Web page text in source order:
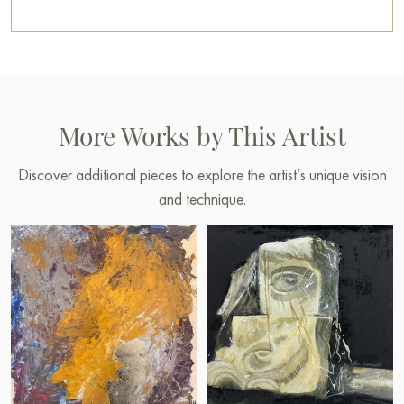
45 cm, with secure delivery to the address you specify.
More Works by This Artist
Discover additional pieces to explore the artist’s unique vision
and technique.